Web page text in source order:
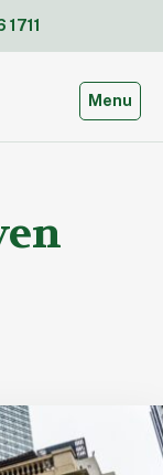
Toggle
Menu